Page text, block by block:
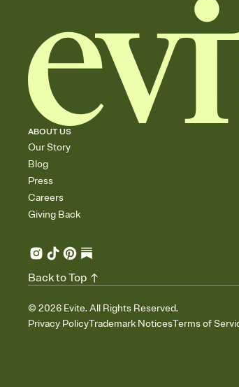
ABOUT US
Our Story
Blog
Press
Careers
Giving Back
© 2026 Evite. All Rights Reserved.
Privacy PolicyTrademark NoticesTerms of
Back to Top